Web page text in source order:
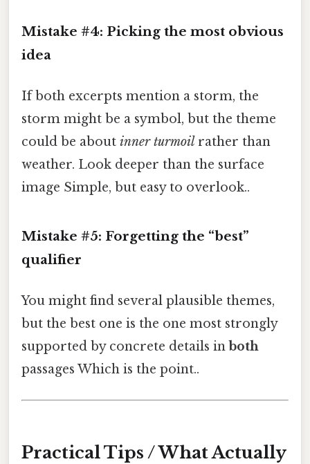
Mistake #4: Picking the most obvious
idea
If both excerpts mention a storm, the
storm might be a symbol, but the theme
could be about inner turmoil rather than
weather. Look deeper than the surface
image Simple, but easy to overlook..
Mistake #5: Forgetting the “best”
qualifier
You might find several plausible themes,
but the best one is the one most strongly
supported by concrete details in both
passages Which is the point..
Practical Tips / What Actually